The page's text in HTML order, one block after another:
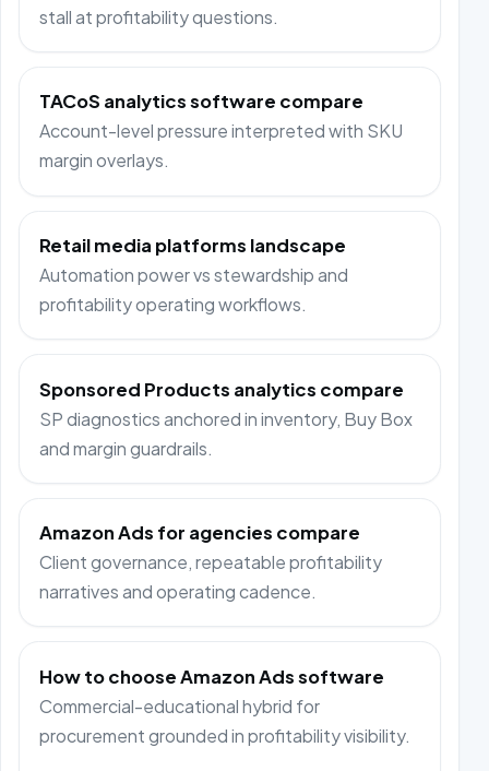
stall at profitability questions.
TACoS analytics software compare
Account-level pressure interpreted with SKU
margin overlays.
Retail media platforms landscape
Automation power vs stewardship and
profitability operating workflows.
Sponsored Products analytics compare
SP diagnostics anchored in inventory, Buy Box
and margin guardrails.
Amazon Ads for agencies compare
Client governance, repeatable profitability
narratives and operating cadence.
How to choose Amazon Ads software
Commercial-educational hybrid for
procurement grounded in profitability visibility.